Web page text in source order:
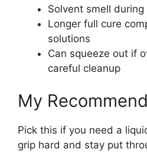
Solvent smell
Longer full cure
solutions
Can squeeze out if
careful cleanup
My
Pick this if you need a
grip hard and stay put